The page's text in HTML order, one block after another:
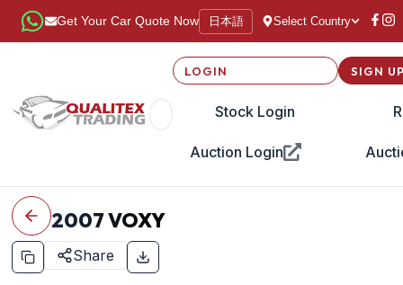
Get Your Car Quote Now 日本語 Select Country
LOGIN
Stock Login
Auction Login
SIGN
2007VOXY
Share